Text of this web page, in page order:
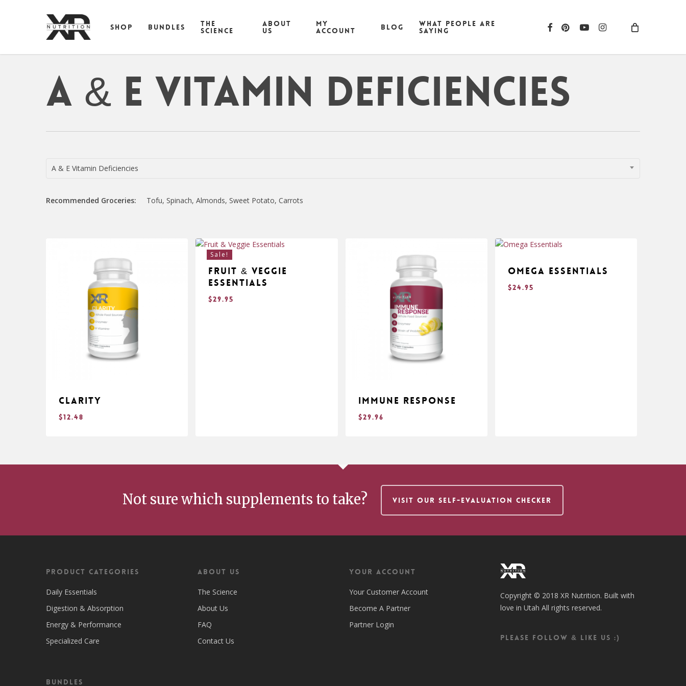
SHOP BUNDLES THE
SCIENCE
ABOUT
US
MY
ACCOUNT Blog What people are
saying
facebook
pinterest
youtubeinstagram
A & E Vitamin Deficiencies
A & E Vitamin Deficiencies
Recommended Groceries: Tofu, Spinach, Almonds, Sweet Potato, Carrots
Clarity
$12.48
Sale!
Fruit & Veggie
Essentials
$29.95
Immune Response
$29.96
Omega Essentials
$24.95
Not sure which supplements to take? VISIT OUR SELF-EVALUATION CHECKER
Product Categories
Daily Essentials
Digestion & Absorption
Energy & Performance
Specialized Care
Bundles
ABOUT US
The Science
About Us
FAQ
Contact Us
Your Account
Your Customer Account
Become A Partner
Partner Login
Copyright © 2018 XR Nutrition. Built with
love in Utah All rights reserved.
Please follow & like us :)